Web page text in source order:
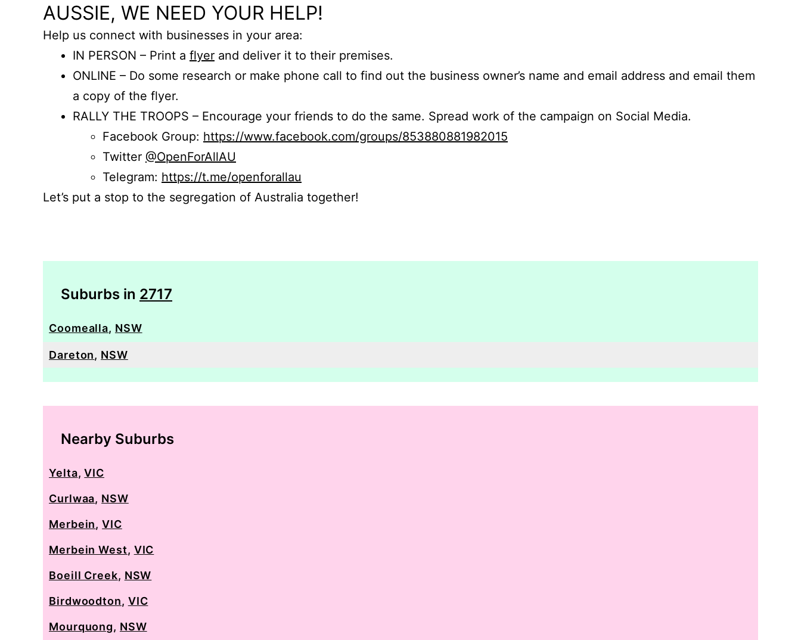
AUSSIE, WE NEED YOUR HELP!
Help us connect with businesses in your area:
IN PERSON – Print a flyer and deliver it to their premises.
ONLINE – Do some research or make phone call to find out the business owner’s name and email address and email them
a copy of the flyer.
RALLY THE TROOPS – Encourage your friends to do the same. Spread work of the campaign on Social Media.
Facebook Group: https://www.facebook.com/groups/853880881982015
Twitter @OpenForAllAU
Telegram: https://t.me/openforallau
Let’s put a stop to the segregation of Australia together!
Suburbs in 2717
Coomealla, NSW
Dareton, NSW
Nearby Suburbs
Yelta,VIC
Curlwaa, NSW
Merbein,VIC
Merbein West, VIC
Boeill Creek, NSW
Birdwoodton, VIC
Mourquong, NSW